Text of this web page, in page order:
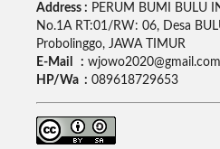
Address : PERUM BUMI BULU
No.1A RT:01/RW: 06, Desa
Probolinggo, JAWA TIMUR
E-Mail : wjowo2020@gmail.com
HP/Wa : 089618729653